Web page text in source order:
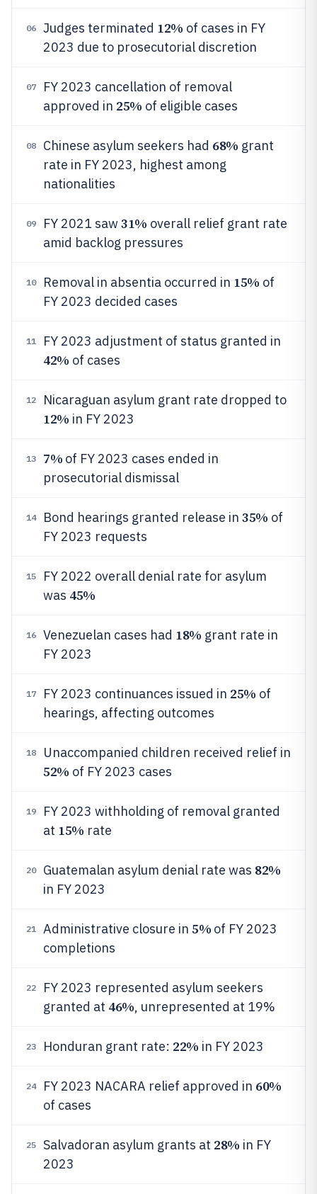
06 Judges terminated 12% of cases in FY
2023 due to prosecutorial discretion
07
FY 2023 cancellation of removal
approved in 25% of eligible cases
08 Chinese asylum seekers had 68% grant
rate in FY 2023, highest among
nationalities
09 FY 2021 saw31% overall relief grant rate
amid backlog pressures
10 Removal in absentia occurred in 15% of
FY 2023 decided cases
11 FY 2023 adjustment of status granted in
42% of cases
12 Nicaraguan asylum grant rate dropped to
12% in FY 2023
13 7% of FY 2023 cases ended in
prosecutorial dismissal
14 Bond hearings granted release in 35% of
FY 2023 requests
15
FY 2022 overall denial rate for asylum
was 45%
16 Venezuelan cases had 18% grant rate in
FY 2023
17 FY 2023 continuances issued in 25% of
hearings, affecting outcomes
18 Unaccompanied children received relief in
52% of FY 2023 cases
19
FY 2023 withholding of removal granted
at 15% rate
20 Guatemalan asylum denial rate was 82%
in FY 2023
21 Administrative closure in 5% of FY 2023
completions
22
FY 2023 represented asylum seekers
granted at 46%, unrepresented at 19%
23 Honduran grant rate: 22% in FY 2023
24 FY 2023 NACARA relief approved in 60%
of cases
25 Salvadoran asylum grants at 28% in FY
2023